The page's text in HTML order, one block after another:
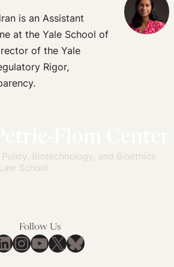
is an Assistant
at the Yale School of
of the Yale
Rigor,
Follow Us
Instagram
YouTube
X Bluesky